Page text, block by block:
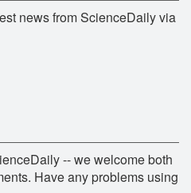
news from ScienceDaily via
-- we welcome both
Have any problems using